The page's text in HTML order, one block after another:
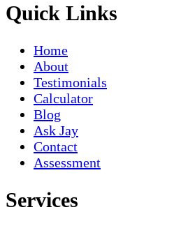
Quick Links
Home
About
Testimonials
Calculator
Blog
Ask Jay
Contact
Assessment
Services